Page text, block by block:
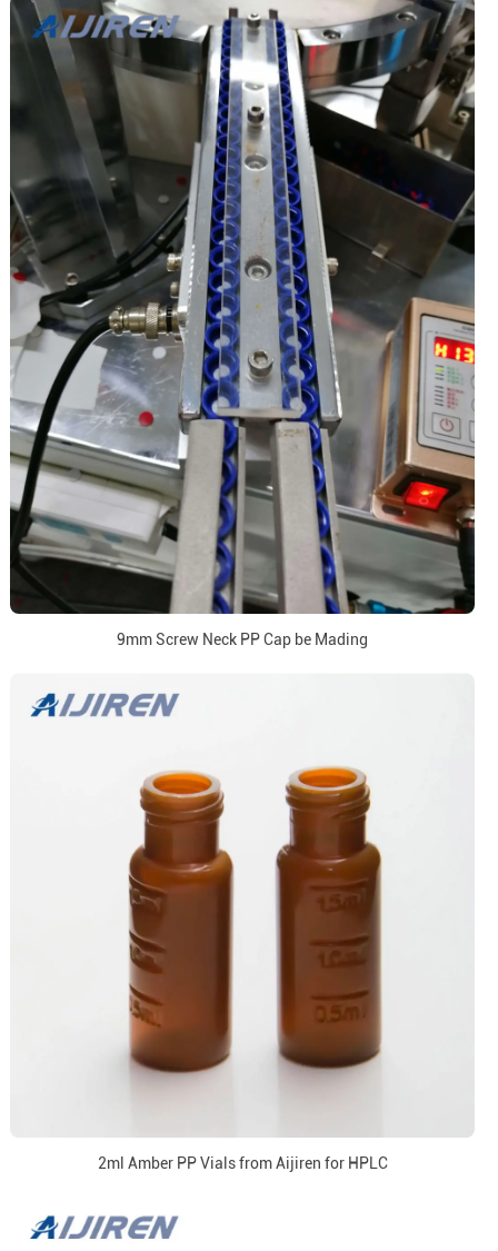
9mm Screw Neck PP Cap be Mading
2ml Amber PP Vials from Aijiren for HPLC